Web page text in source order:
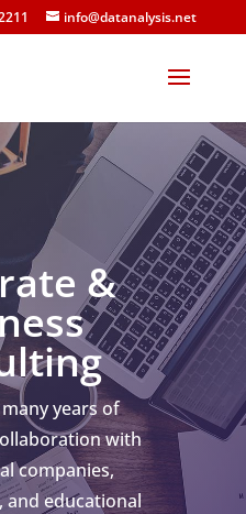
info@datanalysis.net
&
years of
with
companies,
and educational